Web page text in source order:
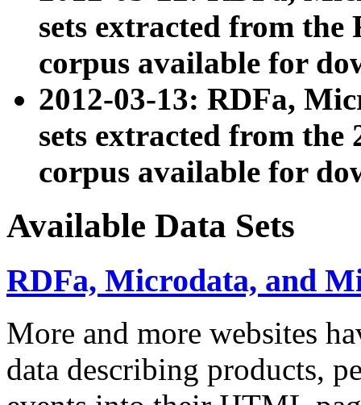
sets extracted from
corpus available for
2012-03-13: RDFa,
sets extracted from the
corpus available for
Available Data Sets
RDFa, Microdata, and
More and more websites
data describing products,